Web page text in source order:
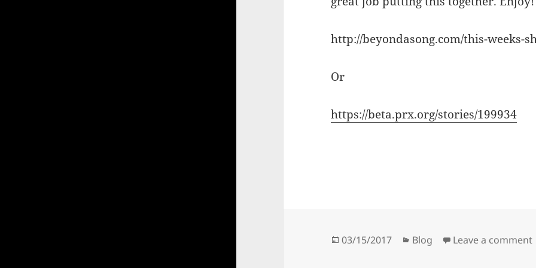
http://beyondasong.com/this-weeks-
Or
https://beta.prx.org/stories/199934
Posted
03/15/2017 Categories
Blog Leave a comment